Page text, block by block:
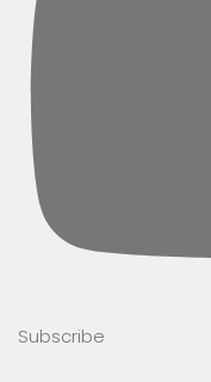
Subscribe